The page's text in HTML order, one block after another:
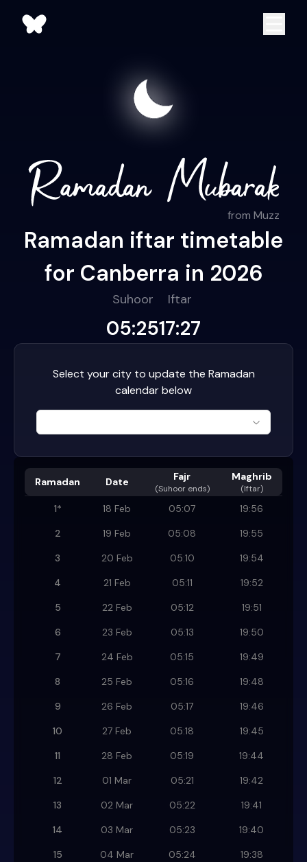
from Muzz
Ramadan iftar timetable
for Canberra in 2026
Suhoor
05:25
Iftar
17:27
Select your city to update the Ramadan
calendar below
Ramadan Date Fajr
(Suhoor ends)
Maghrib
(Iftar)
1* 18 Feb 05:07
19:56
2
19 Feb 05:08
19:55
3
20 Feb 05:10
19:54
4
21 Feb 05:11
19:52
5
22 Feb 05:12
19:51
6
23 Feb 05:13
19:50
7
24 Feb 05:15
19:49
8
25 Feb 05:16
19:48
9
26 Feb 05:17
19:46
10
27 Feb 05:18
19:45
11
28 Feb 05:19
19:44
12
01 Mar 05:21
19:42
13
02 Mar 05:22
19:41
14
03 Mar 05:23
19:40
15
04 Mar 05:24
19:38